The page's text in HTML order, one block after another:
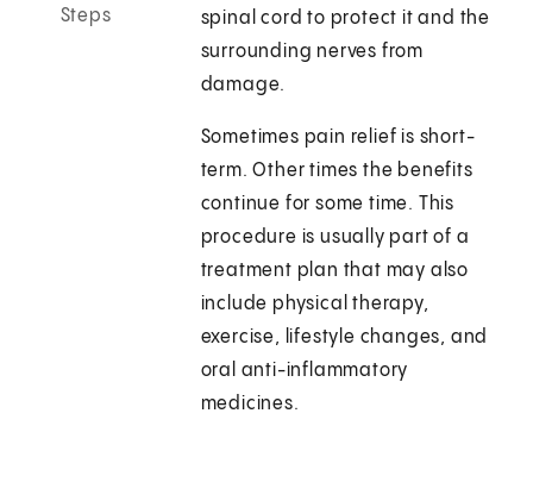
Steps
spinal cord to protect it and the
surrounding nerves from
damage.
Sometimes pain relief is short-
term. Other times the benefits
continue for some time. This
procedure is usually part of a
treatment plan that may also
include physical therapy,
exercise, lifestyle changes, and
oral anti-inflammatory
medicines.